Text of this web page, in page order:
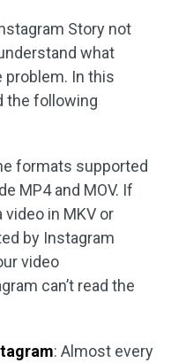
Story not
what
In this
the following
formats supported
MP4 and MOV. If
video in MKV or
by Instagram
video
can’t read the
: Almost every